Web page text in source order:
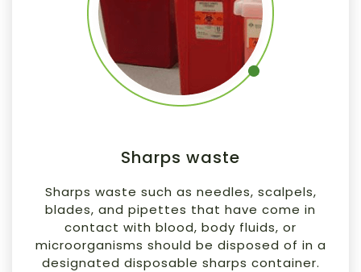
Sharps waste
Sharps waste such as needles, scalpels,
blades, and pipettes that have come in
contact with blood, body fluids, or
microorganisms should be disposed of in a
designated disposable sharps container.